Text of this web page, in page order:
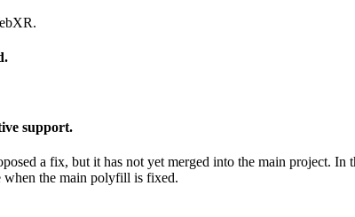
support.
a fix, but it has not yet merged into the main project.
when the main polyfill is fixed.